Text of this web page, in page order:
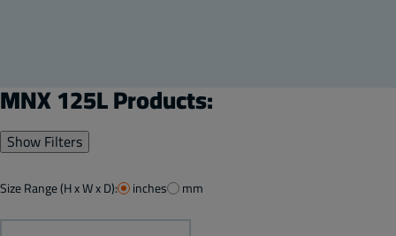
MNX 125L Products:
Show Filters
Size Range (H x W x D): inches mm